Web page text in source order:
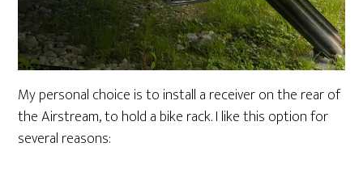
My personal choice is to install a receiver on the rear of
the Airstream, to hold a bike rack. I like this option for
several reasons: